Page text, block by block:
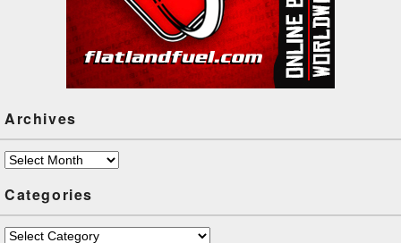
Archives
Archives
Categories
Categories